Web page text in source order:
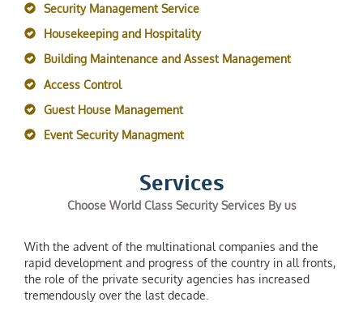
Security Management Service
Housekeeping and Hospitality
Building Maintenance and Assest Management
Access Control
Guest House Management
Event Security Managment
Services
Choose World Class Security Services By us
With the advent of the multinational companies and the
rapid development and progress of the country in all fronts,
the role of the private security agencies has increased
tremendously over the last decade.